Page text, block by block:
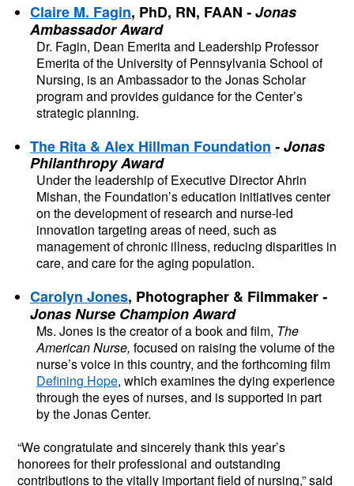
Claire M. Fagin, PhD, RN, FAAN - Jonas
Ambassador Award
Dr. Fagin, Dean Emerita and Leadership Professor
Emerita of the University of Pennsylvania School of
Nursing, is an Ambassador to the Jonas Scholar
program and provides guidance for the Center’s
strategic planning.
The Rita & Alex Hillman Foundation - Jonas
Philanthropy Award
Under the leadership of Executive Director Ahrin
Mishan, the Foundation’s education initiatives center
on the development of research and nurse-led
innovation targeting areas of need, such as
management of chronic illness, reducing disparities in
care, and care for the aging population.
Carolyn Jones, Photographer & Filmmaker-
Jonas Nurse Champion Award
Ms. Jones is the creator of a book and film, The
American Nurse, focused on raising the volume of the
Defining Hope, which examines the dying experience
through the eyes of nurses, and is supported in part
by the Jonas Center.
“We congratulate and sincerely thank this year’s
honorees for their professional and outstanding